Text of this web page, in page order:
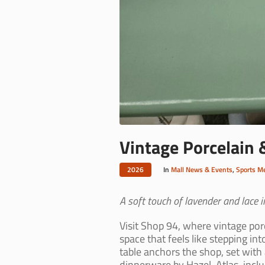
Vintage Porcelain
2026 In Mall News & Events,Sports
A soft touch of lavender and lace
Visit Shop 94, where vintage
space that feels like stepping
table anchors the shop, set